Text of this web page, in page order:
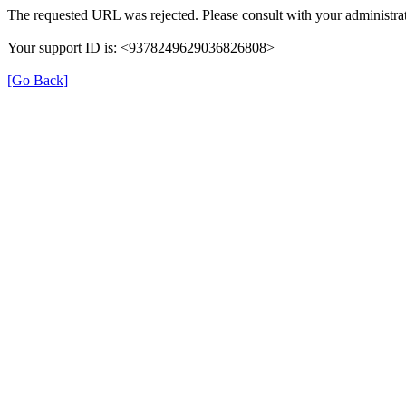
The requested URL was rejected. Please consult with your
Your support ID is: <9378249629036826808>
[Go Back]